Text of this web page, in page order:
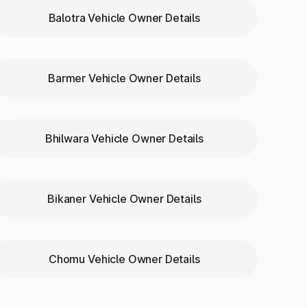
Balotra Vehicle Owner Details
Barmer Vehicle Owner Details
Bhilwara Vehicle Owner Details
Bikaner Vehicle Owner Details
Chomu Vehicle Owner Details